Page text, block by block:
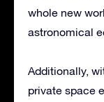
whole new
astronomical
Additionally,
private space